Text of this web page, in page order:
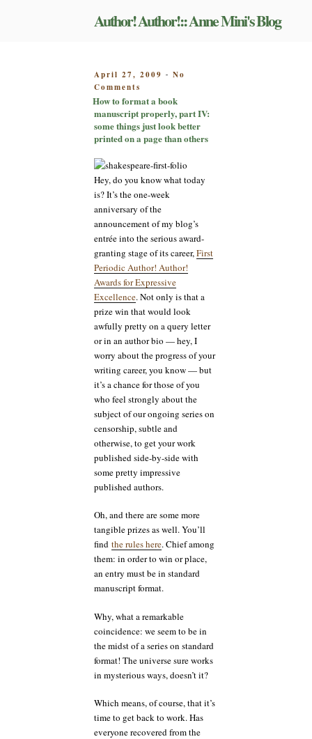
Author! Author!:: Anne Mini's Blog
POSTED
ON
April 27, 2009 - No
Comments
How
to
format
a
manuscript
part
IV:
some
things
just
look
better
printed
on
a
page
than
others
How to format a book
manuscript properly, part IV:
some things just look better
printed on a page than others
Hey, do you know what today
is? It’s the one-week
anniversary of the
announcement of my blog’s
entrée into the serious award-
granting stage of its career, First
Periodic Author! Author!
Awards for Expressive
Excellence. Not only is that a
prize win that would look
awfully pretty on a query letter
or in an author bio — hey, I
worry about the progress of your
writing career, you know — but
it’s a chance for those of you
who feel strongly about the
subject of our ongoing series on
censorship, subtle and
otherwise, to get your work
published side-by-side with
some pretty impressive
published authors.
Oh, and there are some more
tangible prizes as well. You’ll
find the rules here. Chief among
them: in order to win or place,
an entry must be in standard
manuscript format.
Why, what a remarkable
coincidence: we seem to be in
the midst of a series on standard
format! The universe sure works
in mysterious ways, doesn’t it?
Which means, of course, that it’s
time to get back to work. Has
everyone recovered from the